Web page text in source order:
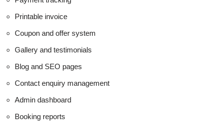
Printable invoice
Coupon and offer system
Gallery and testimonials
Blog and SEO pages
Contact enquiry management
Admin dashboard
Booking reports